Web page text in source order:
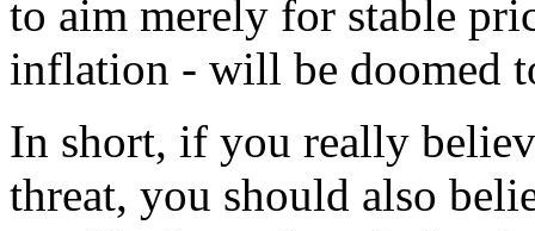
to aim merely for stable
inflation - will be doomed
In short, if you really
threat, you should also